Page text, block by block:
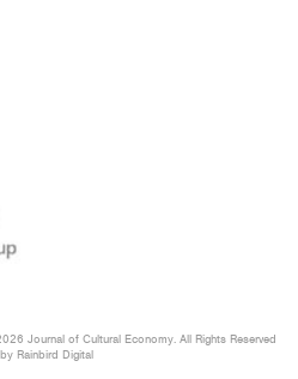
Journal of Cultural Economy. All Rights Reserved
Rainbird Digital